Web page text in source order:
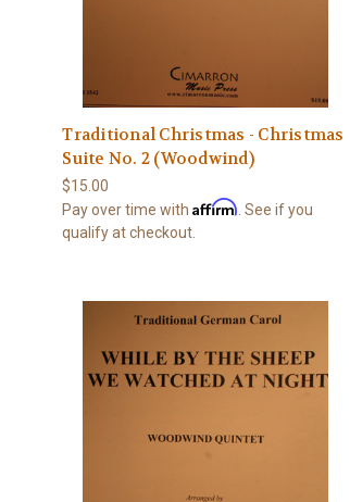
Traditional Christmas - Christmas
Suite No. 2 (Woodwind)
$15.00
Pay over time withAffirm . See if you
qualify at checkout.